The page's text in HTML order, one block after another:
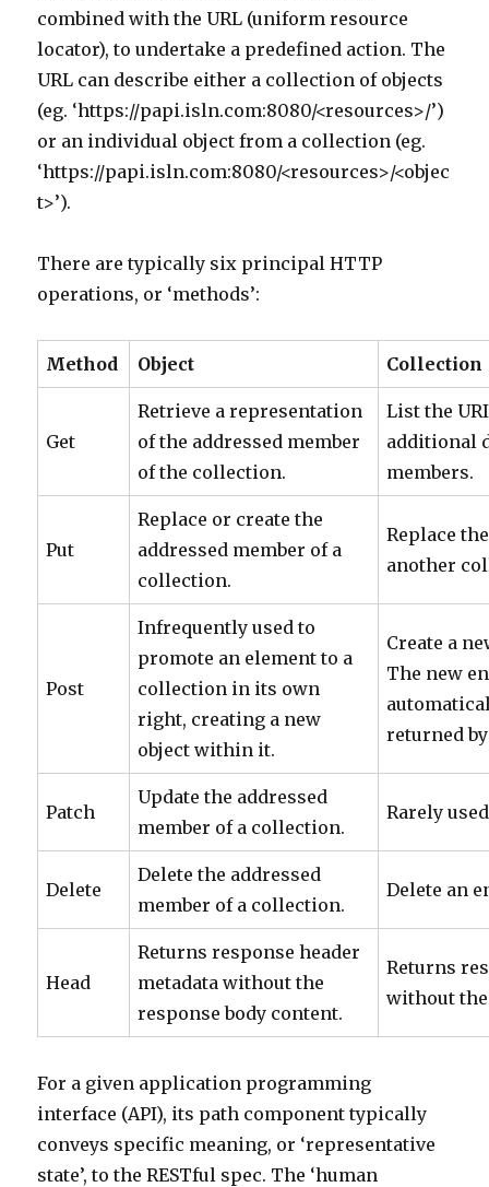
combined with the URL (uniform resource
locator), to undertake a predefined action. The
URL can describe either a collection of objects
(eg. ‘https://papi.isln.com:8080/<resources>/’)
or an individual object from a collection (eg.
‘https://papi.isln.com:8080/<resources>/<objec
t>’).
There are typically six principal HTTP
operations, or ‘methods’:
Method Object Collection
Get
Retrieve a representation
of the addressed member
of the collection.
List the
additional
members.
Put
Replace or create the
addressed member of a
collection.
Replace
another
Post
Infrequently used to
promote an element to a
collection in its own
right, creating a new
object within it.
Create a
The new
returned
Patch
Update the addressed
member of a collection.
Rarely
Delete
Delete the addressed
member of a collection.
Delete an
Head
Returns response header
metadata without the
response body content.
Returns
without
For a given application programming
interface (API), its path component typically
conveys specific meaning, or ‘representative
state’, to the RESTful spec. The ‘human